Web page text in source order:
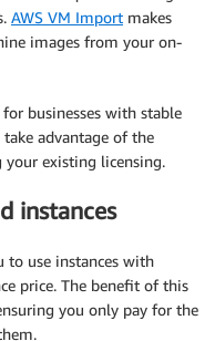
AWS VM Import makes
images from your on-
businesses with stable
advantage of the
your existing licensing.
instances
to use instances with
price. The benefit of this
you only pay for the